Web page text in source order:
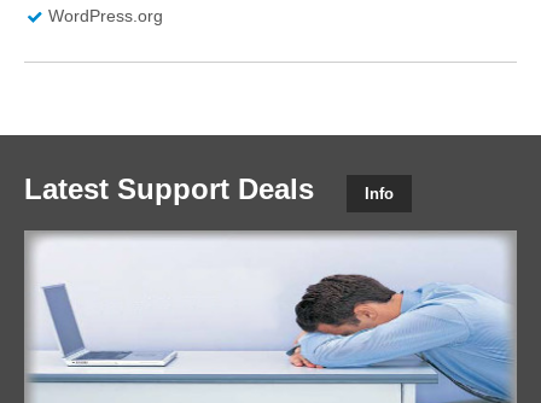
WordPress.org
Latest Support Deals Info